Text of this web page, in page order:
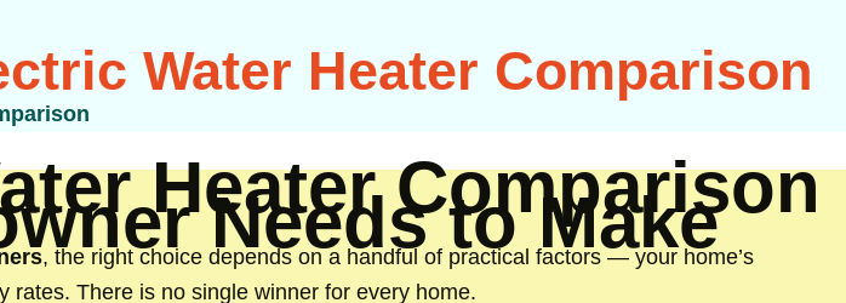
Water Heater Comparison
Heater Comparison
Needs to Make
, the right choice depends on a handful of practical factors — your home’s
rates. There is no single winner for every home.